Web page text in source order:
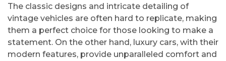
The classic designs and intricate detailing of
vintage vehicles are often hard to replicate, making
them a perfect choice for those looking to make a
statement. On the other hand, luxury cars, with their
modern features, provide unparalleled comfort and